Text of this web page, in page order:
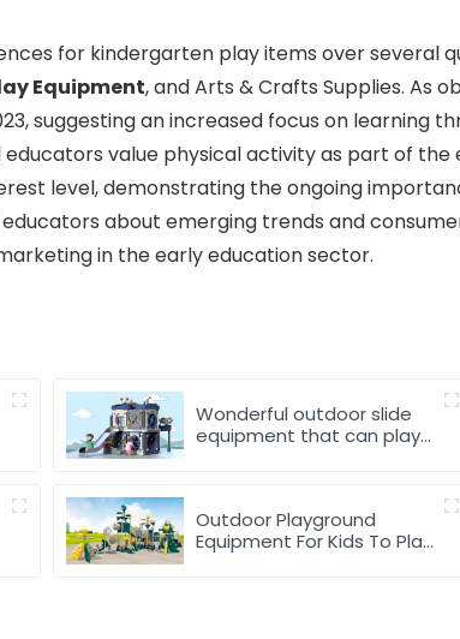
for kindergarten play items over several
Equipment, and Arts & Crafts Supplies. As
suggesting an increased focus on learning
value physical activity as part of the
level, demonstrating the ongoing
about emerging trends and
in the early education sector.
Wonderful outdoor slide
equipment that can play
Outdoor Playground
Equipment For Kids To Play